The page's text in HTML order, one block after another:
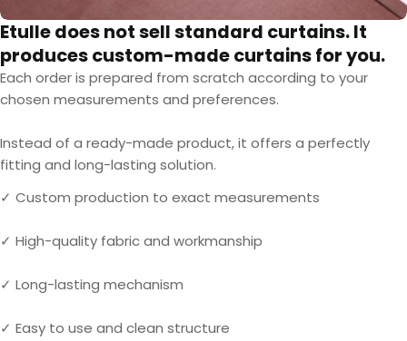
Etulle does not sell standard curtains. It
produces custom-made curtains for you.
Each order is prepared from scratch according to your
chosen measurements and preferences.
Instead of a ready-made product, it offers a perfectly
fitting and long-lasting solution.
✓ Custom production to exact measurements
✓ High-quality fabric and workmanship
✓ Long-lasting mechanism
✓ Easy to use and clean structure